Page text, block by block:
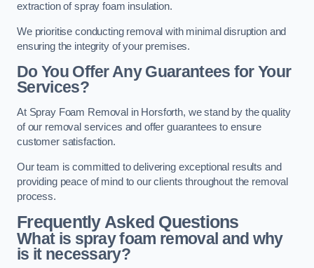
extraction of spray foam insulation.
We prioritise conducting removal with minimal disruption and
ensuring the integrity of your premises.
Do You Offer Any Guarantees for Your
Services?
At Spray Foam Removal in Horsforth, we stand by the quality
of our removal services and offer guarantees to ensure
customer satisfaction.
Our team is committed to delivering exceptional results and
providing peace of mind to our clients throughout the removal
process.
Frequently Asked Questions
What is spray foam removal and why
is it necessary?